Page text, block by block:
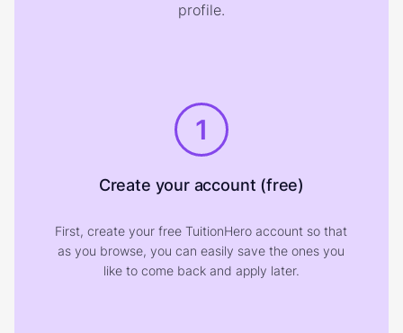
profile.
1
Create your account (free)
First, create your free TuitionHero account so that
as you browse, you can easily save the ones you
like to come back and apply later.